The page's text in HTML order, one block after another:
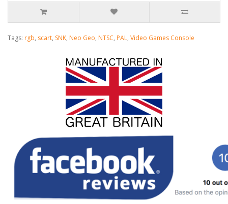
Tags: rgb, scart, SNK, Neo Geo, NTSC, PAL, Video Games Console